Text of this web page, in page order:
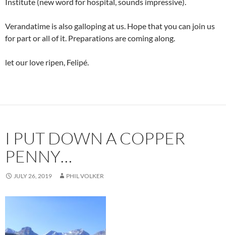
Institute (new word for hospital, sounds impressive).
Verandatime is also galloping at us. Hope that you can join us
for part or all of it. Preparations are coming along.
let our love ripen, Felipé.
I PUT DOWN A COPPER
PENNY…
JULY 26, 2019 PHIL VOLKER